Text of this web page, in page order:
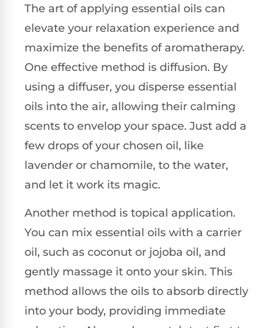
The art of applying essential oils can
elevate your relaxation experience and
maximize the benefits of aromatherapy.
One effective method is diffusion. By
using a diffuser, you disperse essential
oils into the air, allowing their calming
scents to envelop your space. Just add a
few drops of your chosen oil, like
lavender or chamomile, to the water,
and let it work its magic.
Another method is topical application.
You can mix essential oils with a carrier
oil, such as coconut or jojoba oil, and
gently massage it onto your skin. This
method allows the oils to absorb directly
into your body, providing immediate